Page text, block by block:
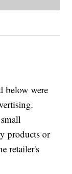
below were
products or
retailer's